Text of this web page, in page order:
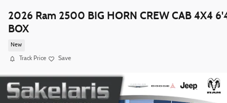
2026 Ram 2500 BIG HORN CREW CAB 4X4
BOX
New
Track Price Save